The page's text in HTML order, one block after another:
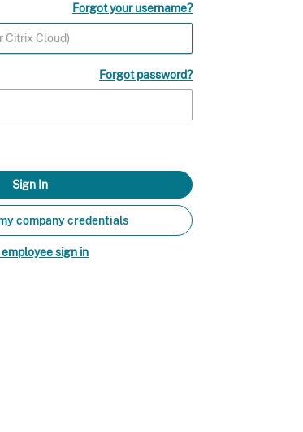
Forgot your username?
Forgot password?
company credentials
sign in